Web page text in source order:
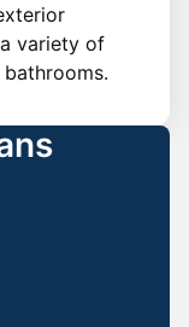
variety of